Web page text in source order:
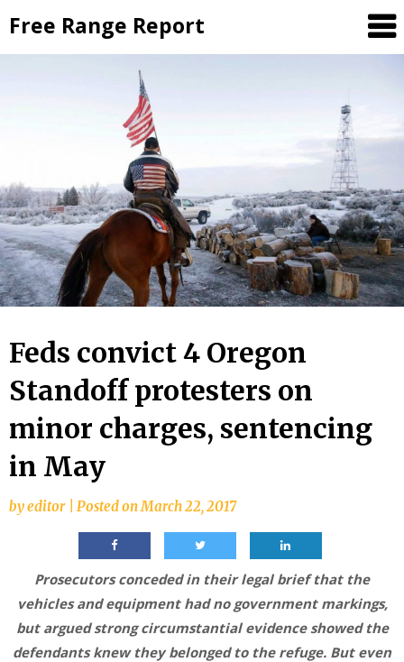
to
content
Free Range Report
Feds convict 4 Oregon
Standoff protesters on
minor charges, sentencing
in May
byeditor Posted onMarch 22, 2017
Prosecutors conceded in their legal brief that the
vehicles and equipment had no government markings,
but argued strong circumstantial evidence showed the
defendants knew they belonged to the refuge. But even